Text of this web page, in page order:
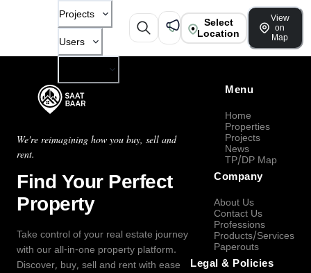
Projects
Users
Select
Location
View
on
Map
We're reimagining how you buy, sell and
rent.
Find Your Perfect
Property
Take control of your real estate journey
with our all-in-one property platform.
Discover, buy, sell and rent with ease
Menu
Home
Properties
Projects
News
TP/DP Map
Company
About Us
Contact Us
Professions
Products/Services
Paperouts
Legal & Policies